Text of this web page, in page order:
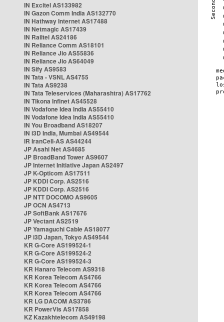
IN Excitel AS133982
IN Gazon Comm India AS132770
IN Hathway Internet AS17488
IN Netmagic AS17439
IN Railtel AS24186
IN Reliance Comm AS18101
IN Reliance Jio AS55836
IN Reliance Jio AS64049
IN Sify AS9583
IN Tata - VSNL AS4755
IN Tata AS9238
IN Tata Teleservices (Maharashtra) AS17762
IN Tikona Infinet AS45528
IN Vodafone Idea India AS55410
IN Vodafone Idea India AS55410
IN You Broadband AS18207
IN i3D India, Mumbai AS49544
IR IranCell-AS AS44244
JP Asahi Net AS4685
JP BroadBand Tower AS9607
JP Internet Initiative Japan AS2497
JP K-Opticom AS17511
JP KDDI Corp. AS2516
JP KDDI Corp. AS2516
JP NTT DOCOMO AS9605
JP OCN AS4713
JP SoftBank AS17676
JP Vectant AS2519
JP Yamaguchi Cable AS18077
JP i3D Japan, Tokyo AS49544
KR G-Core AS199524-1
KR G-Core AS199524-2
KR G-Core AS199524-3
KR Hanaro Telecom AS9318
KR Korea Telecom AS4766
KR Korea Telecom AS4766
KR Korea Telecom AS4766
KR LG DACOM AS3786
KR PowerVis AS17858
KZ Kazakhtelecom AS49198